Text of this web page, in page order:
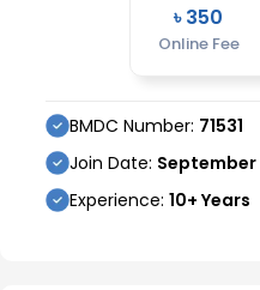
৳ 350
Online Fee
BMDC Number: 71531
Join Date: September
Experience: 10+ Years